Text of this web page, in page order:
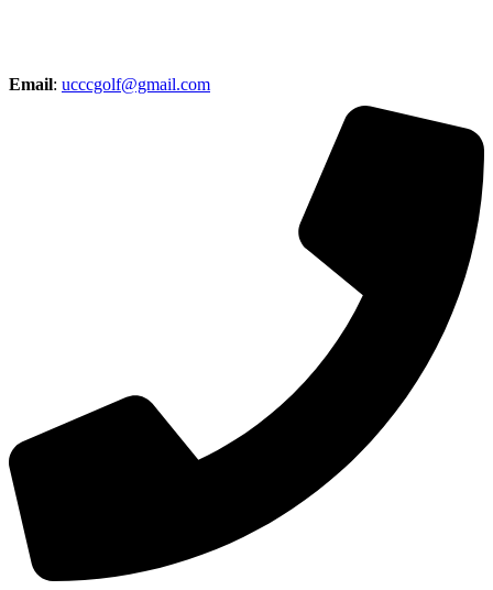
Email: ucccgolf@gmail.com